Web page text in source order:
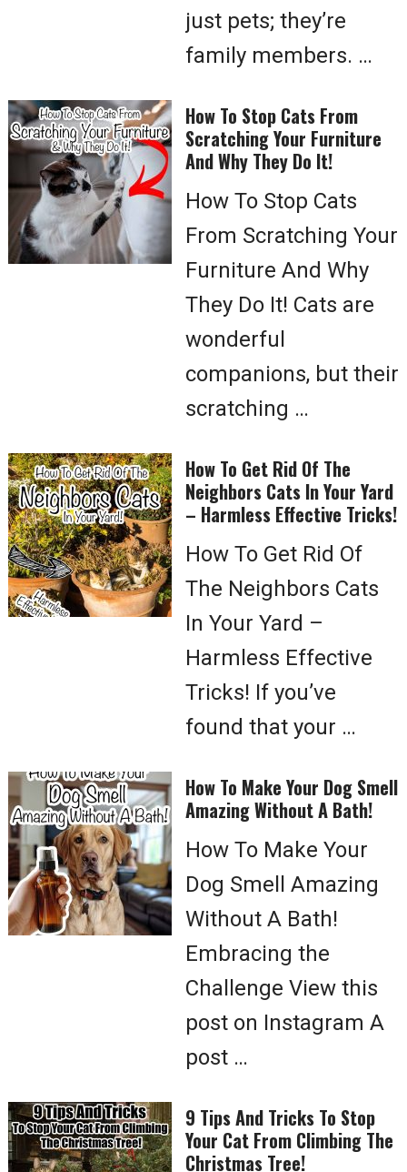
just pets; they’re
family members. …
How To Stop Cats From
Scratching Your Furniture
And Why They Do It!
How To Stop Cats
From Scratching Your
Furniture And Why
They Do It! Cats are
wonderful
companions, but their
scratching …
How To Get Rid Of The
Neighbors Cats In Your Yard
– Harmless Effective Tricks!
How To Get Rid Of
The Neighbors Cats
In Your Yard –
Harmless Effective
Tricks! If you’ve
found that your …
How To Make Your Dog Smell
Amazing Without A Bath!
How To Make Your
Dog Smell Amazing
Without A Bath!
Embracing the
Challenge View this
post on Instagram A
post …
9 Tips And Tricks To Stop
Your Cat From Climbing The
Christmas Tree!